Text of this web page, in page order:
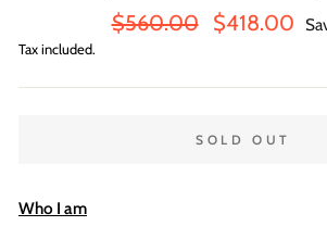
Regular
$560.00
Sale
$418.00
Tax included.
SOLD OUT
Who I am